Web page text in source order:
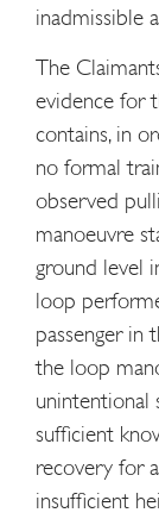
inadmissible
The
evidence for
contains, in
no formal
observed
manoeuvre
ground level
loop
passenger in
the loop
unintentional
sufficient
recovery for
insufficient